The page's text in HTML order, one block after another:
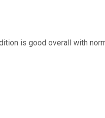
is good overall with